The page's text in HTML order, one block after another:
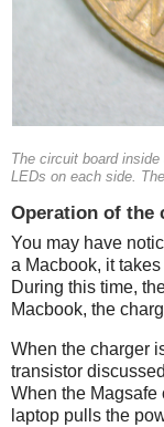
The circuit board
LEDs on each side.
Operation of the
You may have
a Macbook, it
During this time,
Macbook, the
When the charger
transistor
When the Magsafe
laptop pulls the